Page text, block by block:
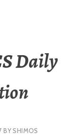
Daily
BYSHIMOS